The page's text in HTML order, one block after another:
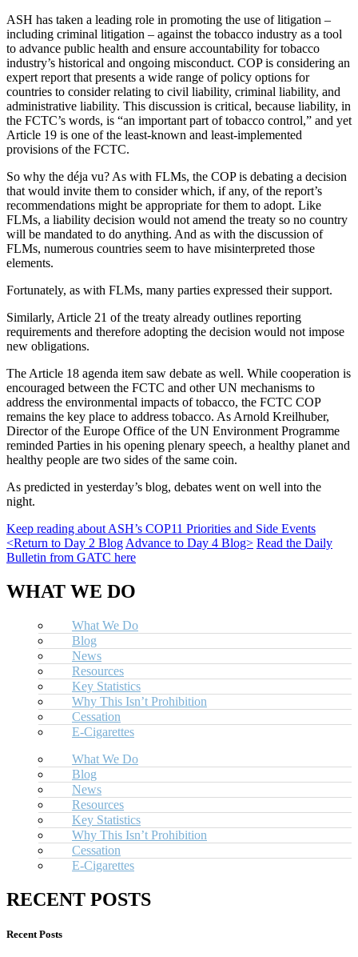
ASH has taken a leading role in promoting the use of litigation –
including criminal litigation – against the tobacco industry as a tool
to advance public health and ensure accountability for tobacco
industry’s historical and ongoing misconduct. COP is considering an
expert report that presents a wide range of policy options for
countries to consider relating to civil liability, criminal liability, and
administrative liability. This discussion is critical, because liability, in
the FCTC’s words, is “an important part of tobacco control,” and yet
Article 19 is one of the least-known and least-implemented
provisions of the FCTC.
So why the déja vu? As with FLMs, the COP is debating a decision
that would invite them to consider which, if any, of the report’s
recommendations might be appropriate for them to adopt. Like
FLMs, a liability decision would not amend the treaty so no country
will be mandated to do anything. And as with the discussion of
FLMs, numerous countries seem to have misinterpreted those
elements.
Fortunately, as with FLMs, many parties expressed their support.
Similarly, Article 21 of the treaty already outlines reporting
requirements and therefore adopting the decision would not impose
new obligations.
The Article 18 agenda item saw debate as well. While cooperation is
encouraged between the FCTC and other UN mechanisms to
address the environmental impacts of tobacco, the FCTC COP
remains the key place to address tobacco. As Arnold Kreilhuber,
Director of the Europe Office of the UN Environment Programme
reminded Parties in his opening plenary speech, a healthy planet and
healthy people are two sides of the same coin.
As predicted in yesterday’s blog, debates went on well into the
night.
Keep reading about ASH’s COP11 Priorities and Side Events
<Return to Day 2 Blog Advance to Day 4 Blog> Read the Daily
Bulletin from GATC here
WHAT WE DO
What We Do
Blog
News
Resources
Key Statistics
Why This Isn’t Prohibition
Cessation
E-Cigarettes
What We Do
Blog
News
Resources
Key Statistics
Why This Isn’t Prohibition
Cessation
E-Cigarettes
RECENT POSTS
Recent Posts